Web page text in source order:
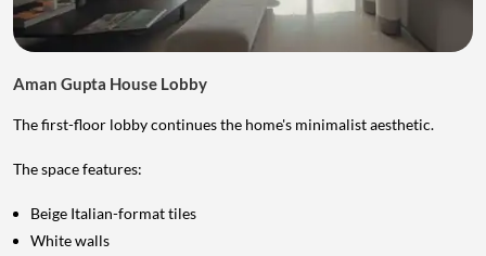
Aman Gupta House Lobby
The first-floor lobby continues the home's minimalist aesthetic.
The space features:
Beige Italian-format tiles
White walls